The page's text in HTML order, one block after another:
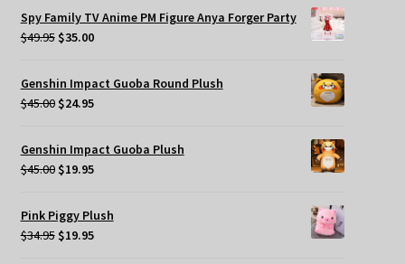
was:
$49.95.
is:
$35.00.
Spy Family TV Anime PM Figure Anya Forger Party
$49.95 Original
was:
$49.95.
$35.00Current
$35.00.
Genshin Impact Guoba Round Plush
$45.00 Original
was:
$45.00.
$24.95Current
$24.95.
Genshin Impact Guoba Plush
$45.00 Original
was:
$45.00.
$19.95Current
$19.95.
Pink Piggy Plush
$34.95 Original
$19.95Current